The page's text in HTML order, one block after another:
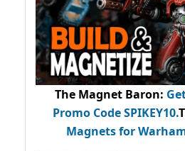
The Magnet Baron:
Promo CodeSPIKEY10.
Magnets for